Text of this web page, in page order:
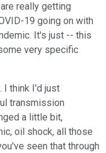
really getting
19 going on with
It's just -- this
very specific
I think I'd just
transmission
a little bit,
oil shock, all those
seen that through